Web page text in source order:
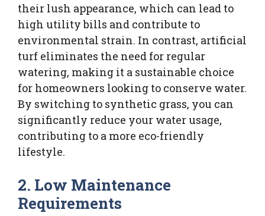
their lush appearance, which can lead to
high utility bills and contribute to
environmental strain. In contrast, artificial
turf eliminates the need for regular
watering, making it a sustainable choice
for homeowners looking to conserve water.
By switching to synthetic grass, you can
significantly reduce your water usage,
contributing to a more eco-friendly
lifestyle.
2. Low Maintenance
Requirements